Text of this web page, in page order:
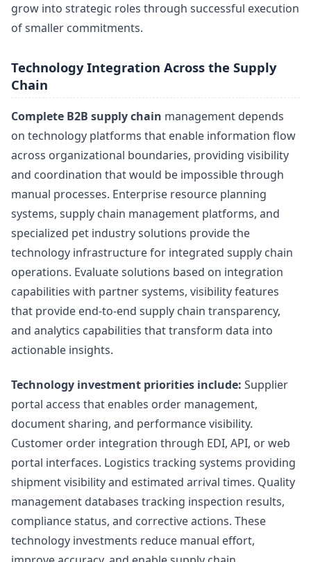
grow into strategic roles through successful execution
of smaller commitments.
Technology Integration Across the Supply
Chain
Complete B2B supply chain management depends
on technology platforms that enable information flow
across organizational boundaries, providing visibility
and coordination that would be impossible through
manual processes. Enterprise resource planning
systems, supply chain management platforms, and
specialized pet industry solutions provide the
technology infrastructure for integrated supply chain
operations. Evaluate solutions based on integration
capabilities with partner systems, visibility features
that provide end-to-end supply chain transparency,
and analytics capabilities that transform data into
actionable insights.
Technology investment priorities include: Supplier
portal access that enables order management,
document sharing, and performance visibility.
Customer order integration through EDI, API, or web
portal interfaces. Logistics tracking systems providing
shipment visibility and estimated arrival times. Quality
management databases tracking inspection results,
compliance status, and corrective actions. These
technology investments reduce manual effort,